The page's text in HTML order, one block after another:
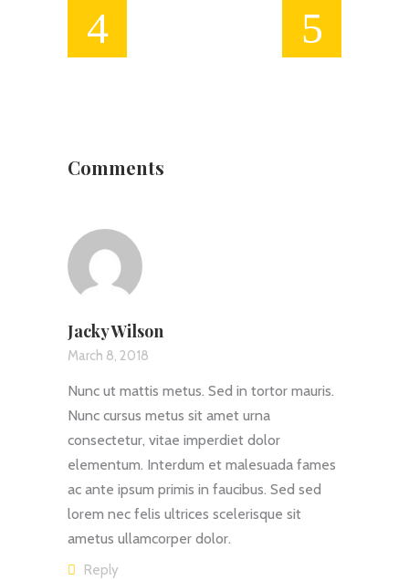
Comments
Jacky Wilson
March 8, 2018
Nunc ut mattis metus. Sed in tortor mauris.
Nunc cursus metus sit amet urna
consectetur, vitae imperdiet dolor
elementum. Interdum et malesuada fames
ac ante ipsum primis in faucibus. Sed sed
lorem nec felis ultrices scelerisque sit
ametus ullamcorper dolor.
Reply